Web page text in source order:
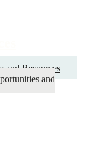
and Resources
and